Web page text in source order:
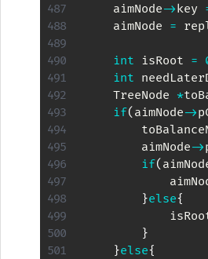
    aimNode
->key
    aimNode
=
int isRoot =
int
    TreeNode
*
if( aimNode->
        aimNode
->
if(
}else{
}
}else{